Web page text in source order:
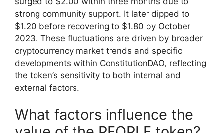
strong community support. It later dipped to
$1.20 before recovering to $1.80 by October
2023. These fluctuations are driven by broader
cryptocurrency market trends and specific
developments within ConstitutionDAO, reflecting
the token’s sensitivity to both internal and
external factors.
What factors influence the